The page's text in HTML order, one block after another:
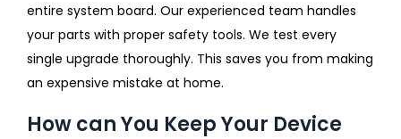
entire system board. Our experienced team handles
your parts with proper safety tools. We test every
single upgrade thoroughly. This saves you from making
an expensive mistake at home.
How can You Keep Your Device